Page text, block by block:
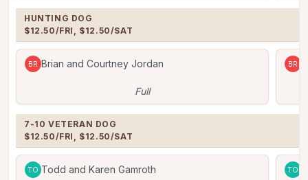
HUNTING DOG
$12.50/FRI, $12.50/SAT
BR Brian and Courtney Jordan
Full
BR
7-10 VETERAN DOG
$12.50/FRI, $12.50/SAT
TO Todd and Karen Gamroth TO